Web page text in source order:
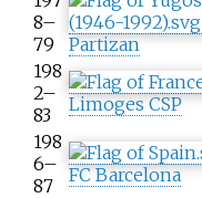
8–
79
Partizan
198
2–
83
Limoges CSP
198
6–
87
FC Barcelona